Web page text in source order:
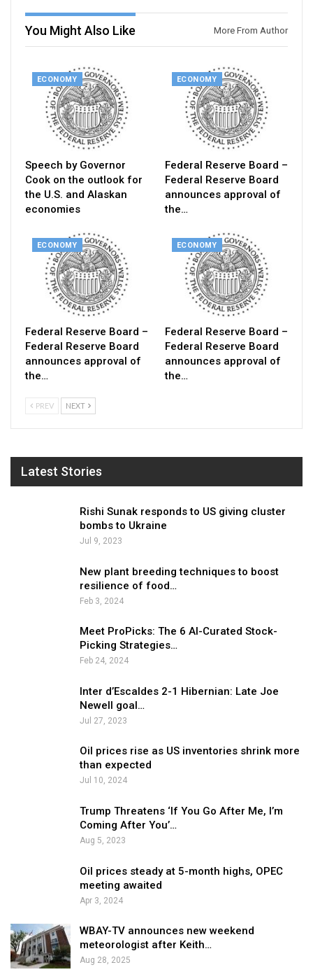
You Might Also Like More From Author
ECONOMY
Speech by Governor
Cook on the outlook for
the U.S. and Alaskan
economies
ECONOMY
Federal Reserve Board –
Federal Reserve Board
announces approval of
the…
ECONOMY
Federal Reserve Board –
Federal Reserve Board
announces approval of
the…
ECONOMY
Federal Reserve Board –
Federal Reserve Board
announces approval of
the…
PREV NEXT
Latest Stories
Rishi Sunak responds to US giving cluster
bombs to Ukraine
Jul 9, 2023
New plant breeding techniques to boost
resilience of food…
Feb 3, 2024
Meet ProPicks: The 6 AI-Curated Stock-
Picking Strategies…
Feb 24, 2024
Inter d’Escaldes 2-1 Hibernian: Late Joe
Newell goal…
Jul 27, 2023
Oil prices rise as US inventories shrink more
than expected
Jul 10, 2024
Trump Threatens ‘If You Go After Me, I’m
Coming After You’…
Aug 5, 2023
Oil prices steady at 5-month highs, OPEC
meeting awaited
Apr 3, 2024
WBAY-TV announces new weekend
meteorologist after Keith…
Aug 28, 2025